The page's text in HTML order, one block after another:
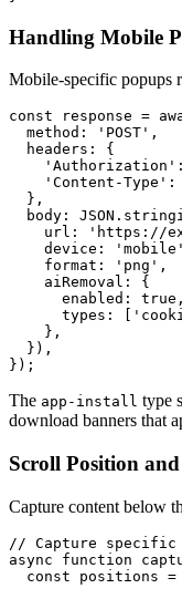
Handling Mobile
Mobile-specific popups
const response =
  method: 'POST',
  headers: {
'Content-Type':
  },
body:
url: 'https://
device:
    format: 'png',
    aiRemoval: {
      enabled: true,
types:
    },
  }),
The app-install type
download banners that
Scroll Position
Capture content below
// Capture
async function
const positions =